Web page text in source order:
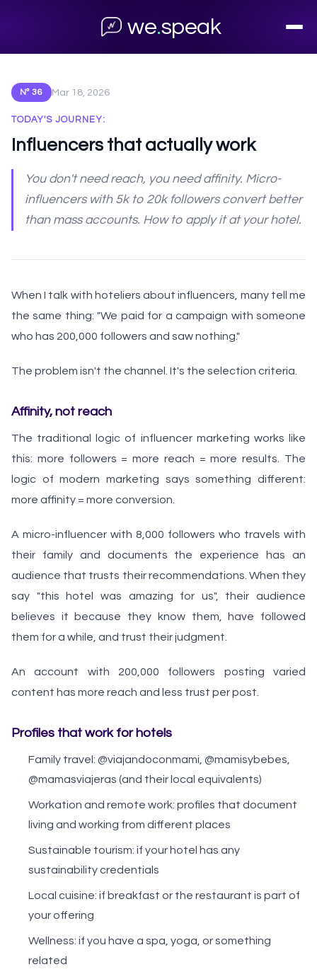
we.speak
Nº 36 Mar 18, 2026
TODAY'S JOURNEY:
Influencers that actually work
You don't need reach, you need affinity. Micro-
influencers with 5k to 20k followers convert better
than mass accounts. How to apply it at your hotel.
When I talk with hoteliers about influencers, many tell me
the same thing: "We paid for a campaign with someone
who has 200,000 followers and saw nothing."
The problem isn't the channel. It's the selection criteria.
Affinity, not reach
The traditional logic of influencer marketing works like
this: more followers = more reach = more results. The
logic of modern marketing says something different:
more affinity = more conversion.
A micro-influencer with 8,000 followers who travels with
their family and documents the experience has an
audience that trusts their recommendations. When they
say "this hotel was amazing for us", their audience
believes it because they know them, have followed
them for a while, and trust their judgment.
An account with 200,000 followers posting varied
content has more reach and less trust per post.
Profiles that work for hotels
Family travel: @viajandoconmami, @mamisybebes,
@mamasviajeras (and their local equivalents)
Workation and remote work: profiles that document
living and working from different places
Sustainable tourism: if your hotel has any
sustainability credentials
Local cuisine: if breakfast or the restaurant is part of
your offering
Wellness: if you have a spa, yoga, or something
related